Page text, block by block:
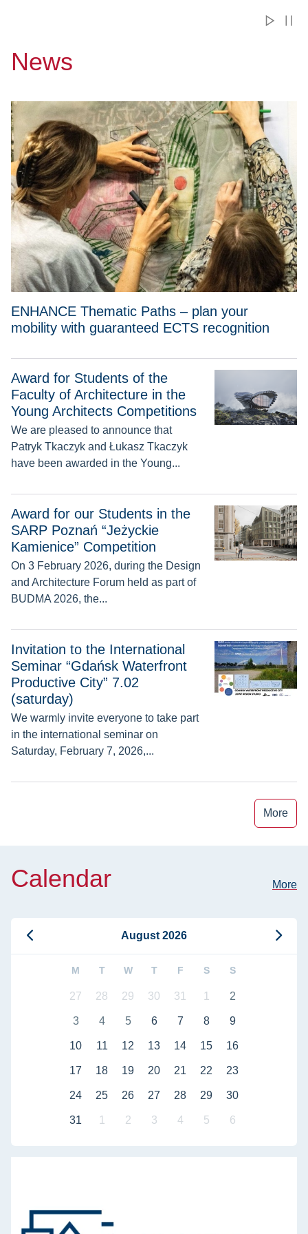
News
Przejdź do ENHANCE Thematic Paths – plan your mobility
ENHANCE Thematic Paths – plan your
mobility with guaranteed ECTS recognition
Award for Students of the Faculty of Architecture in the
Award for Students of the
Faculty of Architecture in the
Young Architects Competitions
We are pleased to announce that
Patryk Tkaczyk and Łukasz Tkaczyk
have been awarded in the Young...
Award for our Students in the
SARP Poznań “Jeżyckie
Kamienice” Competition
On 3 February 2026, during the Design
and Architecture Forum held as part of
BUDMA 2026, the...
Invitation to the International
Seminar “Gdańsk Waterfront
Productive City” 7.02
(saturday)
We warmly invite everyone to take part
in the international seminar on
Saturday, February 7, 2026,...
More
Calendar More
August 2026
M T W T F S S
27 28 29 30 31 1 2
3 4 5 6 7 8 9
10 11 12 13 14 15 16
17 18 19 20 21 22 23
24 25 26 27 28 29 30
31 1 2 3 4 5 6